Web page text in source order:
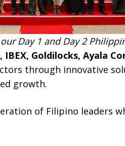
Day 1 and Day 2
IBEX, Goldilocks, Ayala
through innovative
growth.
of Filipino leaders